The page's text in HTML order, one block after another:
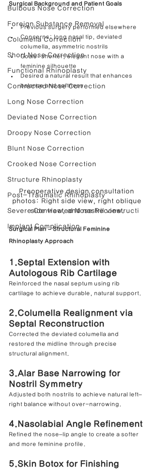
Bulbous Nose Correction
Foreign Substance Removal
Columella Correction
Short Nose Correction
Functional Rhinoplasty
Contracted Nose Correction
Long Nose Correction
Deviated Nose Correction
Droopy Nose Correction
Blunt Nose Correction
Crooked Nose Correction
Structure Rhinoplasty
Post-Traumatic Rhinoplasty
Severe Contracted Nose Reconstructi
Implant Complication
Surgical Background and Patient Goals
Previous surgery performed elsewhere
Concerns: long nasal tip, deviated
columella, asymmetric nostrils
Goals: shorter, elegant nose with a
feminine silhouette
Desired a natural result that enhances
balance and softness
Preoperative design consultation
photos: Right side view, right oblique
side view, and nostril view.
Surgical Plan – Structural Feminine
Rhinoplasty Approach
1.Septal Extension with
Autologous Rib Cartilage
Reinforced the nasal septum using rib
cartilage to achieve durable, natural support.
2.Columella Realignment via
Septal Reconstruction
Corrected the deviated columella and
restored the midline through precise
structural alignment.
3.Alar Base Narrowing for
Nostril Symmetry
Adjusted both nostrils to achieve natural left–
right balance without over-narrowing.
4.Nasolabial Angle Refinement
Refined the nose–lip angle to create a softer
and more feminine profile.
5.Skin Botox for Finishing